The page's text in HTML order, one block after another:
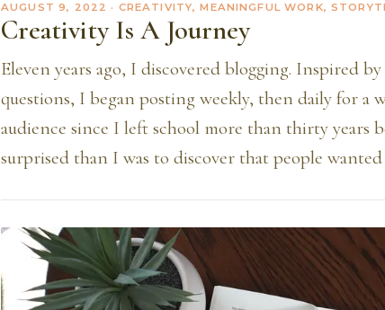
AUGUST 9, 2022 · CREATIVITY, MEANINGFUL WORK,
Creativity Is A Journey
Eleven years ago, I discovered blogging. Inspired
questions, I began posting weekly, then daily for a
audience since I left school more than thirty years
surprised than I was to discover that people